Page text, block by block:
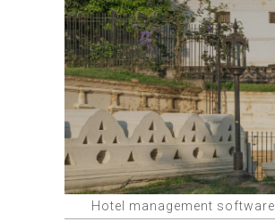
Hotel management software